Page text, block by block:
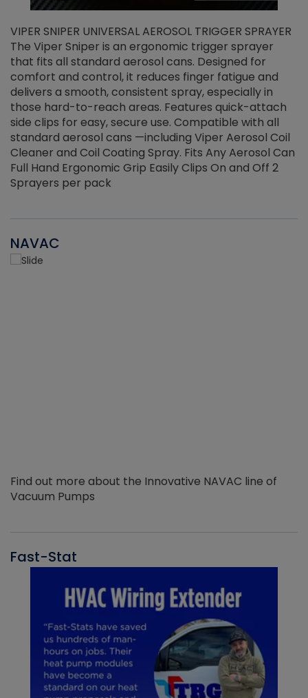
VIPER SNIPER UNIVERSAL AEROSOL TRIGGER SPRAYER
The Viper Sniper is an ergonomic trigger sprayer
that fits all standard aerosol cans. Designed for
comfort and control, it reduces finger fatigue and
delivers a smooth, consistent spray, especially in
those hard-to-reach areas. Features quick-attach
side clips for easy, secure use. Compatible with all
standard aerosol cans —including Viper Aerosol Coil
Cleaner and Coil Coating Spray. Fits Any Aerosol Can
Full Hand Ergonomic Grip Easily Clips On and Off 2
Sprayers per pack
NAVAC
Find out more about the Innovative NAVAC line of
Vacuum Pumps
Fast-Stat